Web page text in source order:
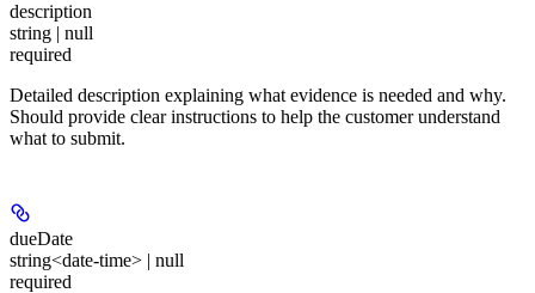
description
string | null
required
Detailed description explaining what evidence is needed and why.
Should provide clear instructions to help the customer understand
what to submit.
dueDate
string<date-time> | null
required